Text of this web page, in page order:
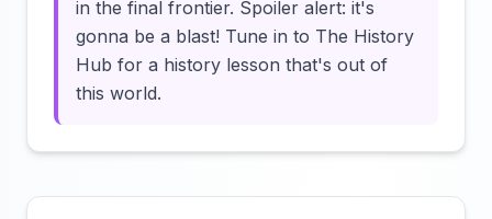
in the final frontier. Spoiler alert: it's
gonna be a blast! Tune in to The History
Hub for a history lesson that's out of
this world.